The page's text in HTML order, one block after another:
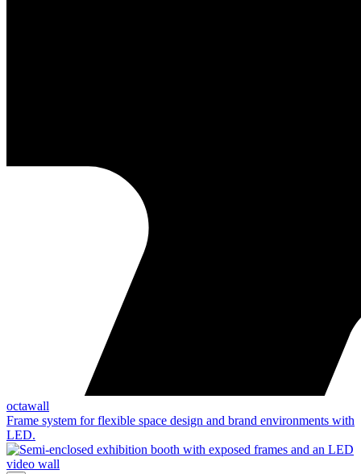
octawall
Frame system for flexible space design and brand environments with
LED.